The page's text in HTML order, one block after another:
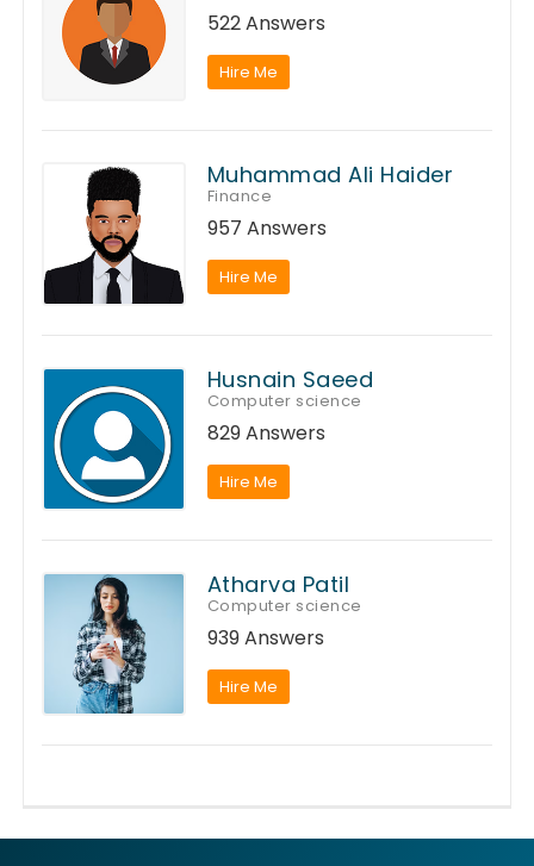
522 Answers
Hire Me
Muhammad Ali Haider
Finance
957 Answers
Hire Me
Husnain Saeed
Computer science
829 Answers
Hire Me
Atharva Patil
Computer science
939 Answers
Hire Me